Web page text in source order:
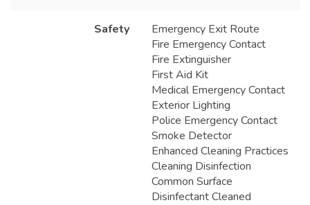
Safety
Emergency Exit Route
Fire Emergency Contact
Fire Extinguisher
First Aid Kit
Medical Emergency Contact
Exterior Lighting
Police Emergency Contact
Smoke Detector
Enhanced Cleaning Practices
Cleaning Disinfection
Common Surface
Disinfectant Cleaned